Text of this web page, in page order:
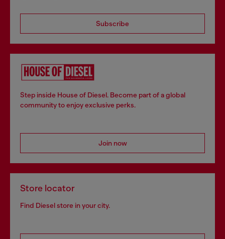
Subscribe
Step inside House of Diesel. Become part of a global
community to enjoy exclusive perks.
Join now
Store locator
Find Diesel store in your city.